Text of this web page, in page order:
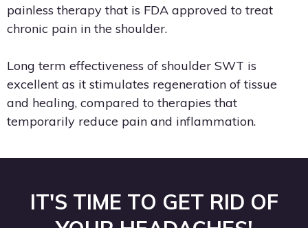
painless therapy that is FDA approved to treat
chronic pain in the shoulder.
Long term effectiveness of shoulder SWT is
excellent as it stimulates regeneration of tissue
and healing, compared to therapies that
temporarily reduce pain and inflammation.
IT'S TIME TO GET RID OF